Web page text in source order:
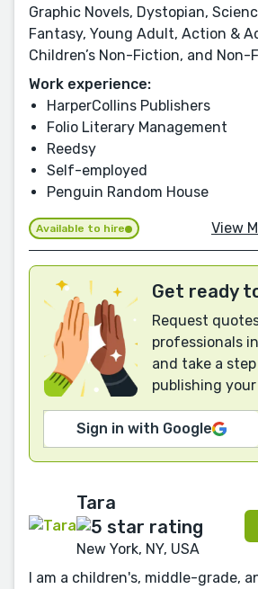
Graphic Novels, Dystopian,
Fantasy, Young Adult, Action &
Children’s Non-Fiction, and Non-
Work experience:
HarperCollins Publishers
Folio Literary Management
Reedsy
Self-employed
Penguin Random House
Available to hire View
Get ready
Request
professionals
and take a
publishing your
Sign in with Google
Tara
New York, NY, USA
I am a children's, middle-grade,